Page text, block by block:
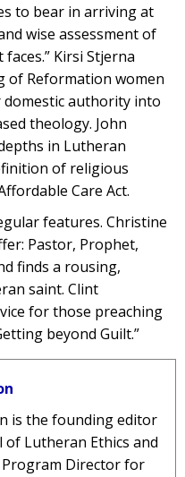
to bear in arriving at
wise assessment of
Kirsi Stjerna
of Reformation women
authority into
theology. John
in Lutheran
of religious
Care Act.
features. Christine
Pastor, Prophet,
finds a rousing,
saint. Clint
for those preaching
beyond Guilt.”
is the founding editor
of Lutheran Ethics and
Director for